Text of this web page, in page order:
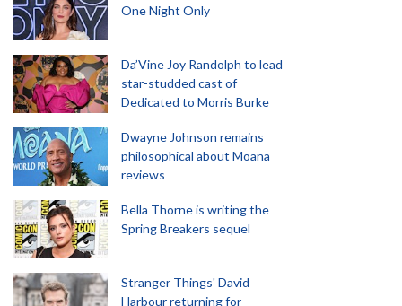
One Night Only
Da’Vine Joy Randolph to lead
star-studded cast of
Dedicated to Morris Burke
Dwayne Johnson remains
philosophical about Moana
reviews
Bella Thorne is writing the
Spring Breakers sequel
Stranger Things' David
Harbour returning for